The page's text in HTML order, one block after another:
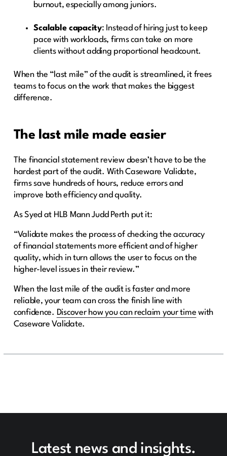
burnout, especially among juniors.
Scalable capacity: Instead of hiring just to keep
pace with workloads, firms can take on more
clients without adding proportional headcount.
When the “last mile” of the audit is streamlined, it frees
teams to focus on the work that makes the biggest
difference.
The last mile made easier
The financial statement review doesn’t have to be the
hardest part of the audit. With Caseware Validate,
firms save hundreds of hours, reduce errors and
improve both efficiency and quality.
As Syed at HLB Mann Judd Perth put it:
“Validate makes the process of checking the accuracy
of financial statements more efficient and of higher
quality, which in turn allows the user to focus on the
higher-level issues in their review.”
When the last mile of the audit is faster and more
reliable, your team can cross the finish line with
confidence. Discover how you can reclaim your time with
Caseware Validate.
Latest news and insights.